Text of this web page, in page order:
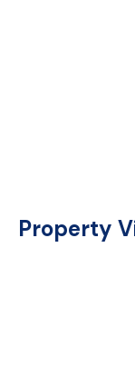
Property